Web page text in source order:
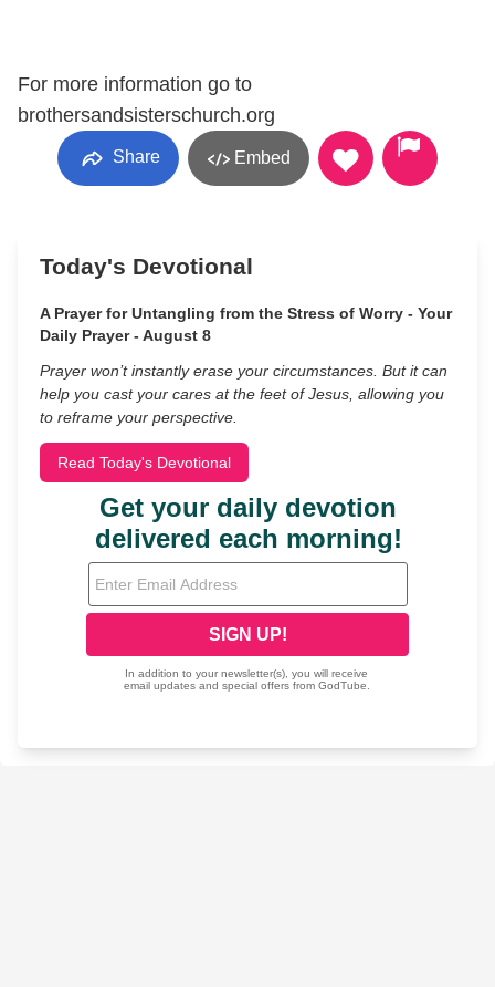
For more information go to
brothersandsisterschurch.org
Share Embed
Today's Devotional
A Prayer for Untangling from the Stress of Worry - Your
Daily Prayer - August 8
Prayer won’t instantly erase your circumstances. But it can
help you cast your cares at the feet of Jesus, allowing you
to reframe your perspective.
Read Today's Devotional